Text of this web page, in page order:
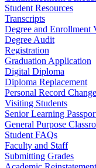
Student Resources
Transcripts
Degree and Enrollment
Degree Audit
Registration
Graduation Application
Digital Diploma
Diploma Replacement
Personal Record
Visiting Students
Senior Learning
General Purpose
Student FAQs
Faculty and Staff
Submitting Grades